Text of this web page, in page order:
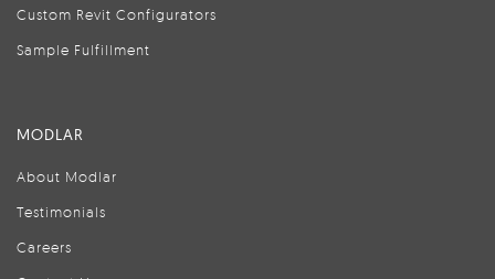
Custom Revit Configurators
Sample Fulfillment
MODLAR
About Modlar
Testimonials
Careers